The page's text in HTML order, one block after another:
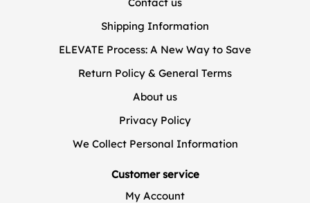
Shipping Information
ELEVATE Process: A New Way to Save
Return Policy & General Terms
About us
Privacy Policy
We Collect Personal Information
Customer service
My Account